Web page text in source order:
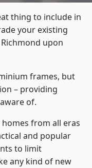
thing to include in
your existing
upon
frames, but
– providing
of.
from all eras
and popular
to limit
any kind of new